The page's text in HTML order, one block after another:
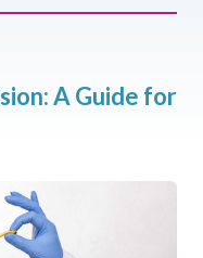
A Guide for